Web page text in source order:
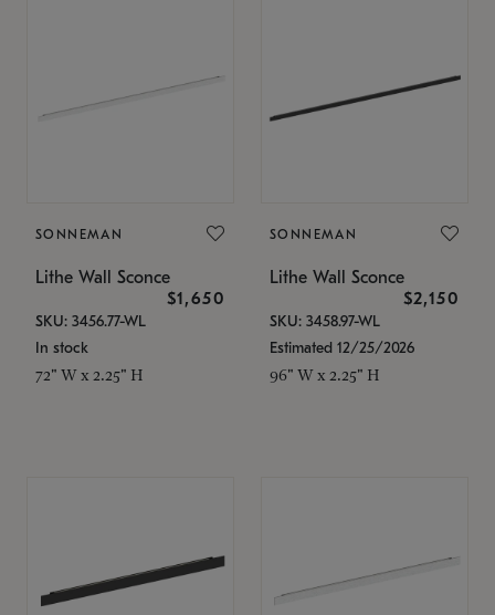
SONNEMAN
Lithe Wall Sconce
$1,650
SKU: 3456.77-WL
In stock
72" W x 2.25" H
SONNEMAN
Lithe Wall Sconce
$2,150
SKU: 3458.97-WL
Estimated 12/25/2026
96" W x 2.25" H